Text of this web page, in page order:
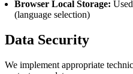
Browser Local Storage:
(language selection)
Data Security
We implement appropriate